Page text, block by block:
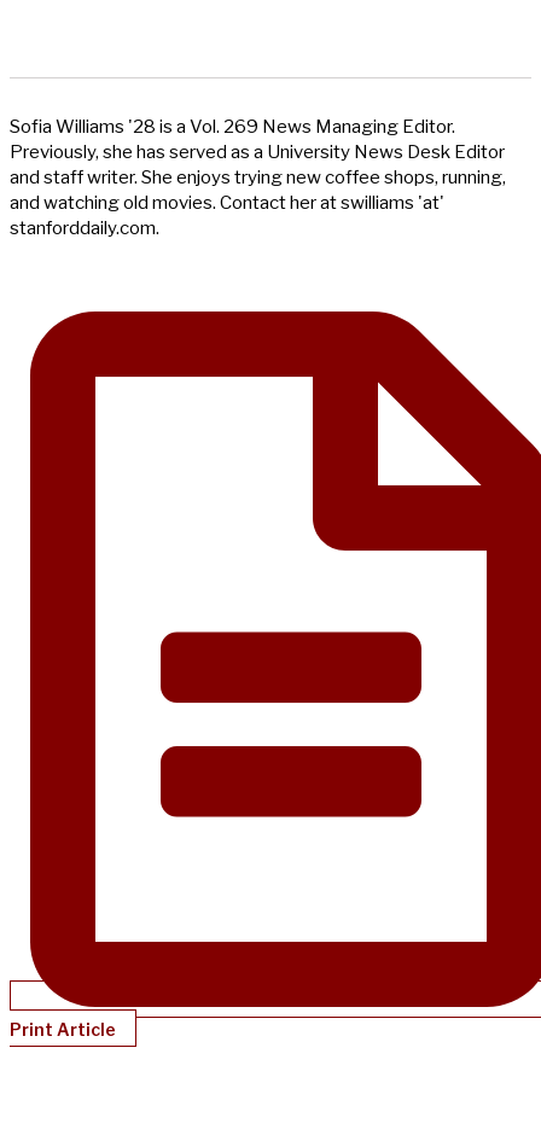
Sofia Williams '28 is a Vol. 269 News Managing Editor.
Previously, she has served as a University News Desk Editor
and staff writer. She enjoys trying new coffee shops, running,
and watching old movies. Contact her at swilliams 'at'
stanforddaily.com.
Print Article